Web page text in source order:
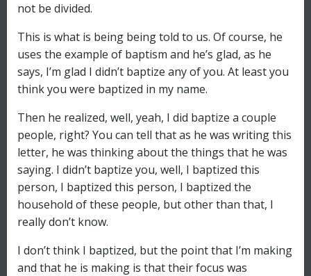
not be divided.
This is what is being being told to us. Of course, he
uses the example of baptism and he’s glad, as he
says, I’m glad I didn’t baptize any of you. At least you
think you were baptized in my name.
Then he realized, well, yeah, I did baptize a couple
people, right? You can tell that as he was writing this
letter, he was thinking about the things that he was
saying. I didn’t baptize you, well, I baptized this
person, I baptized this person, I baptized the
household of these people, but other than that, I
really don’t know.
I don’t think I baptized, but the point that I’m making
and that he is making is that their focus was